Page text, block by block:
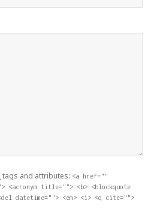
tags and attributes: <a href=""
title=""> <b> <blockquote
datetime=""> <em> <i> <q cite="">